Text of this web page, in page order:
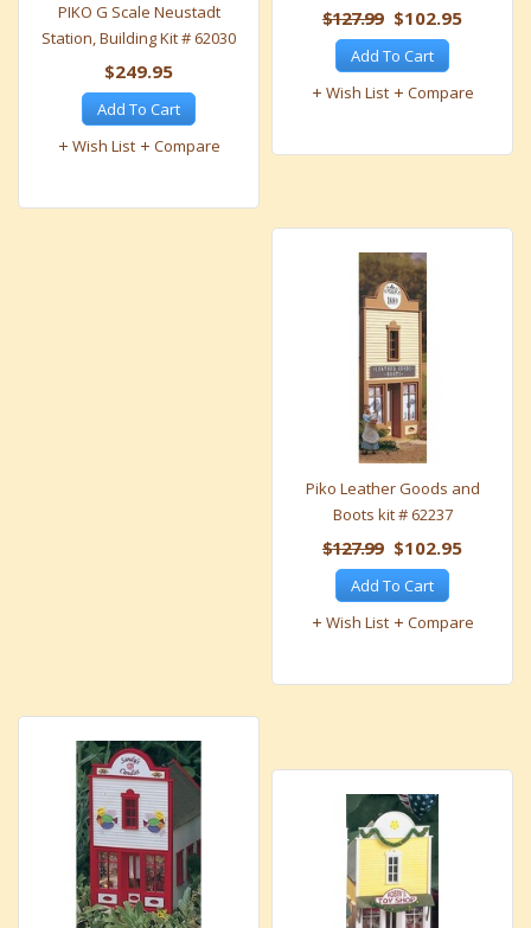
PIKO G Scale Neustadt
Station, Building Kit # 62030
$249.95
Add To Cart
Wish List
Compare
$127.99 $102.95
Add To Cart
Wish List
Compare
Piko Leather Goods and
Boots kit # 62237
$127.99 $102.95
Add To Cart
Wish List
Compare